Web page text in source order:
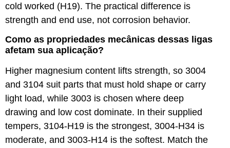
cold worked (H19). The practical difference is
strength and end use, not corrosion behavior.
Como as propriedades mecânicas dessas ligas
afetam sua aplicação?
Higher magnesium content lifts strength, so 3004
and 3104 suit parts that must hold shape or carry
light load, while 3003 is chosen where deep
drawing and low cost dominate. In their supplied
tempers, 3104-H19 is the strongest, 3004-H34 is
moderate, and 3003-H14 is the softest. Match the